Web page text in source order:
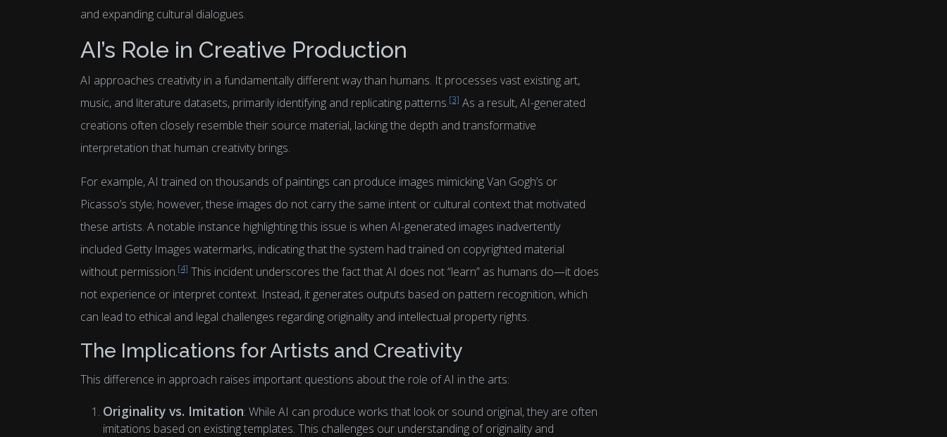
and expanding cultural dialogues.
AI’s Role in Creative Production
AI approaches creativity in a fundamentally different way than humans. It processes vast existing art,
music, and literature datasets, primarily identifying and replicating patterns.[3] As a result, AI-generated
creations often closely resemble their source material, lacking the depth and transformative
interpretation that human creativity brings.
For example, AI trained on thousands of paintings can produce images mimicking Van Gogh’s or
Picasso’s style; however, these images do not carry the same intent or cultural context that motivated
these artists. A notable instance highlighting this issue is when AI-generated images inadvertently
included Getty Images watermarks, indicating that the system had trained on copyrighted material
without permission.[4] This incident underscores the fact that AI does not “learn” as humans do—it does
not experience or interpret context. Instead, it generates outputs based on pattern recognition, which
can lead to ethical and legal challenges regarding originality and intellectual property rights.
The Implications for Artists and Creativity
This difference in approach raises important questions about the role of AI in the arts:
Originality vs. Imitation: While AI can produce works that look or sound original, they are often
imitations based on existing templates. This challenges our understanding of originality and